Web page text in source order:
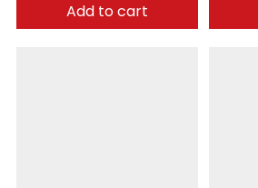
Add to cart